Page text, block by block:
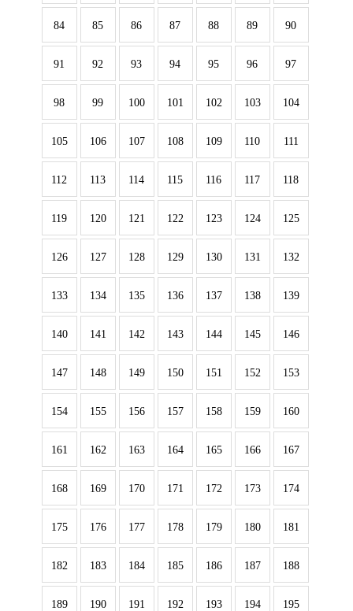
84 85 86 87 88 89 90
91 92 93 94 95 96 97
98 99 100 101 102 103 104
105 106 107 108 109 110 111
112 113 114 115 116 117 118
119 120 121 122 123 124 125
126 127 128 129 130 131 132
133 134 135 136 137 138 139
140 141 142 143 144 145 146
147 148 149 150 151 152 153
154 155 156 157 158 159 160
161 162 163 164 165 166 167
168 169 170 171 172 173 174
175 176 177 178 179 180 181
182 183 184 185 186 187 188
189 190 191 192 193 194 195